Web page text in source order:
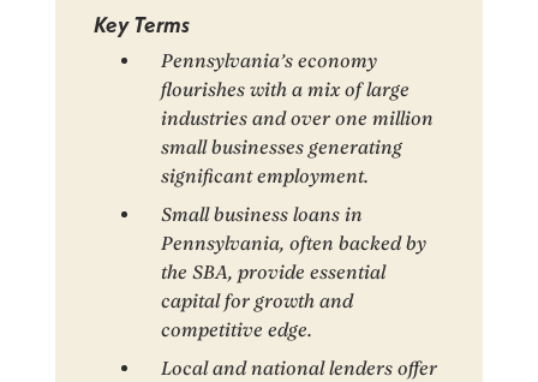
Key Terms
Pennsylvania’s economy
flourishes with a mix of large
industries and over one million
small businesses generating
significant employment.
Small business loans in
Pennsylvania, often backed by
the SBA, provide essential
capital for growth and
competitive edge.
Local and national lenders offer